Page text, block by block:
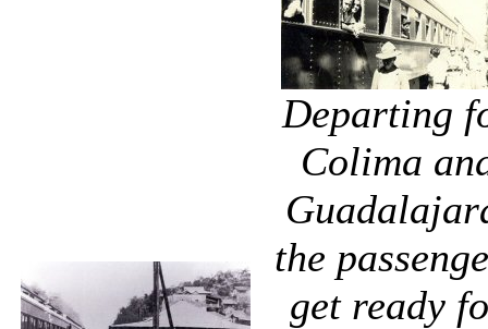
Departing
Colima
the
get ready